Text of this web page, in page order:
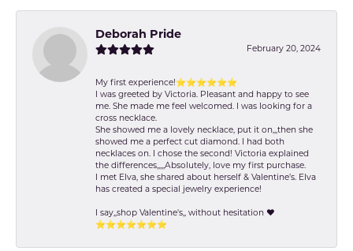
Deborah Pride
February 20, 2024
My first experience!⭐️⭐️⭐️⭐️⭐️⭐️
I was greeted by Victoria. Pleasant and happy to see
me. She made me feel welcomed. I was looking for a
cross necklace.
She showed me a lovely necklace, put it on,,,then she
showed me a perfect cut diamond. I had both
necklaces on. I chose the second! Victoria explained
the differences,,,,,Absolutely, love my first purchase.
I met Elva, she shared about herself & Valentine’s. Elva
has created a special jewelry experience!
I say,,shop Valentine's,, without hesitation ❤️
⭐️⭐️⭐️⭐️⭐️⭐️⭐️